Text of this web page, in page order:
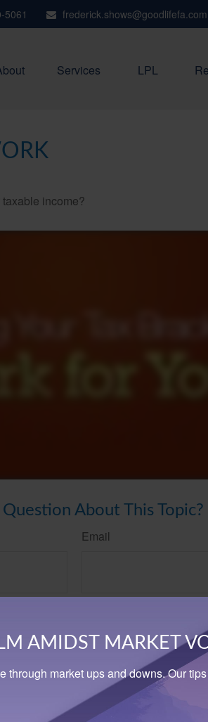
5061 frederick.shows@goodlifefa.com
Services LPL
AMIDST MARKET
through market ups and downs. Our
income?
Question About This Topic?
Email